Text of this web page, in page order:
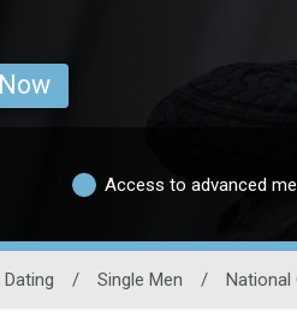
Access to advanced
/ Single Men / National